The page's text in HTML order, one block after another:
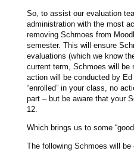
So, to assist our evaluation
administration with the most
removing Schmoes from
semester. This will ensure
evaluations (which we know
current term, Schmoes will be
action will be conducted by
“enrolled” in your class, no
part – but be aware that your
12.
Which brings us to some
The following Schmoes will be